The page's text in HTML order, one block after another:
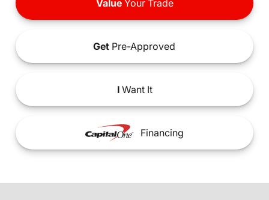
ValueYour Trade
Get Pre-Approved
IWant It
Financing